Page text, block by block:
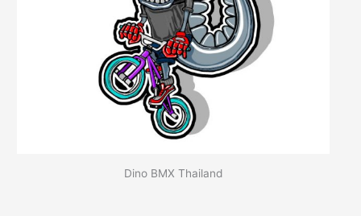
Dino BMX Thailand